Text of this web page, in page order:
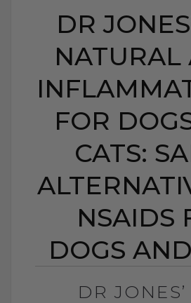
DR
NATURAL
FOR
CATS:
NSAIDS
DOGS
DR